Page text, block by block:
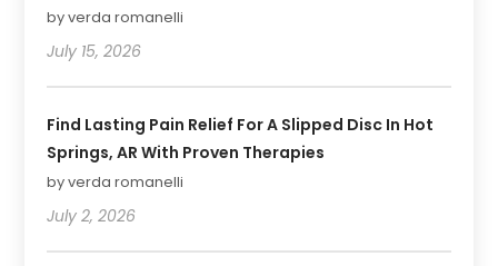
by verda romanelli
July 15, 2026
Find Lasting Pain Relief For A Slipped Disc In Hot
Springs, AR With Proven Therapies
by verda romanelli
July 2, 2026